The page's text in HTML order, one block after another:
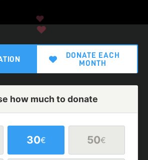
DONATE EACH
MONTH
how much to donate
30€ 50€